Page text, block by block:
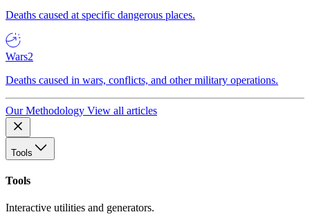
Deaths caused at specific dangerous places.
Wars2
Deaths caused in wars, conflicts, and other military operations.
Our Methodology View all articles
Tools
Tools
Interactive utilities and generators.